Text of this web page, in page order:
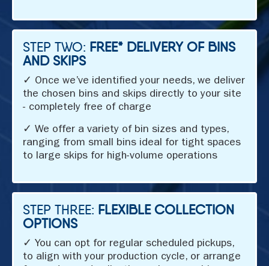
STEP TWO: FREE* DELIVERY OF BINS
AND SKIPS
✓ Once we’ve identified your needs, we deliver
the chosen bins and skips directly to your site
- completely free of charge
✓ We offer a variety of bin sizes and types,
ranging from small bins ideal for tight spaces
to large skips for high-volume operations
STEP THREE: FLEXIBLE COLLECTION
OPTIONS
✓ You can opt for regular scheduled pickups,
to align with your production cycle, or arrange